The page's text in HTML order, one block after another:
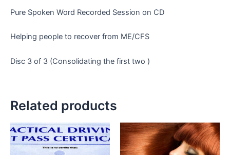
Pure Spoken Word Recorded Session on CD
Helping people to recover from ME/CFS
Disc 3 of 3 (Consolidating the first two )
Related products